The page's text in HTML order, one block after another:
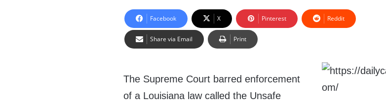
Facebook X Pinterest Reddit
Share via Email Print
The Supreme Court barred enforcement
of a Louisiana law called the Unsafe